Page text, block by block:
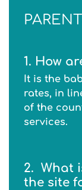
1. How
It is the
rates, in
of the
services.
2. What
the site